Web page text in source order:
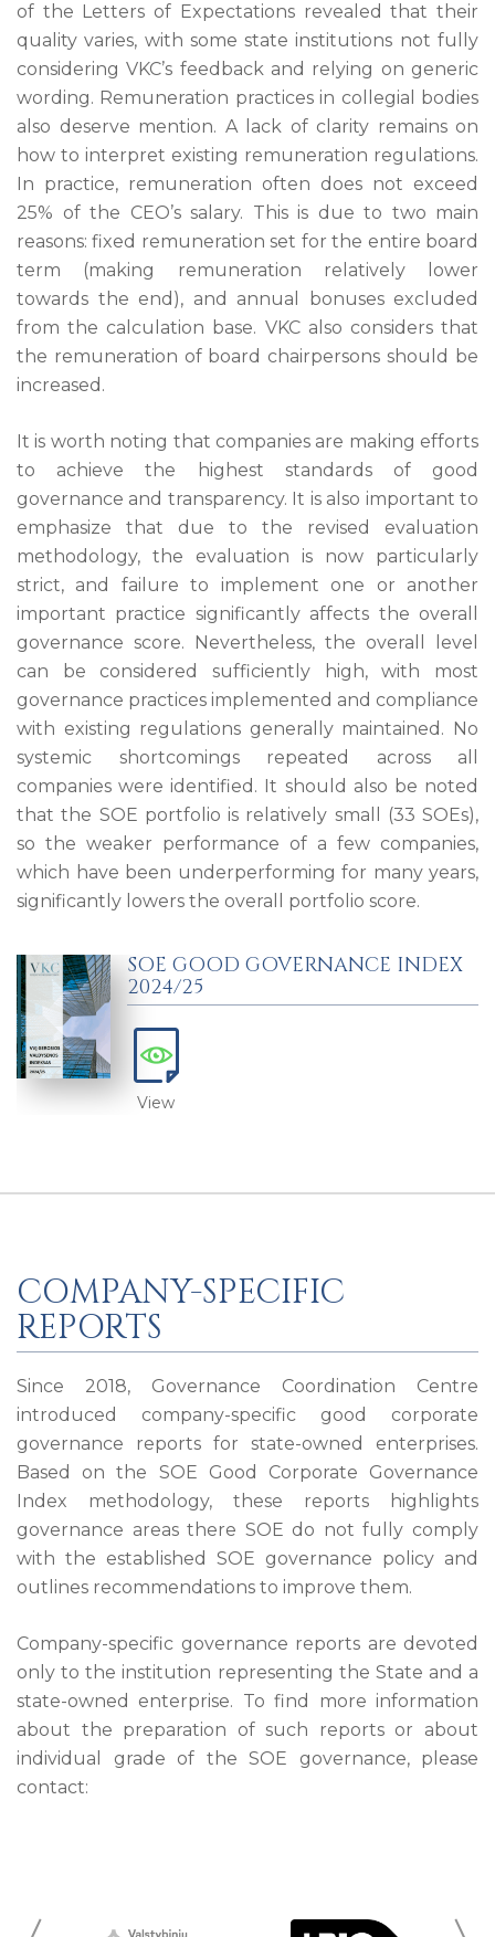
of the Letters of Expectations revealed that their
quality varies, with some state institutions not fully
considering VKC’s feedback and relying on generic
wording. Remuneration practices in collegial bodies
also deserve mention. A lack of clarity remains on
how to interpret existing remuneration regulations.
In practice, remuneration often does not exceed
25% of the CEO’s salary. This is due to two main
reasons: fixed remuneration set for the entire board
term (making remuneration relatively lower
towards the end), and annual bonuses excluded
from the calculation base. VKC also considers that
the remuneration of board chairpersons should be
increased.
It is worth noting that companies are making efforts
to achieve the highest standards of good
governance and transparency. It is also important to
emphasize that due to the revised evaluation
methodology, the evaluation is now particularly
strict, and failure to implement one or another
important practice significantly affects the overall
governance score. Nevertheless, the overall level
can be considered sufficiently high, with most
governance practices implemented and compliance
with existing regulations generally maintained. No
systemic shortcomings repeated across all
companies were identified. It should also be noted
that the SOE portfolio is relatively small (33 SOEs),
so the weaker performance of a few companies,
which have been underperforming for many years,
significantly lowers the overall portfolio score.
SOE GOOD GOVERNANCE INDEX
2024/25
View
COMPANY-SPECIFIC
REPORTS
Since 2018, Governance Coordination Centre
introduced company-specific good corporate
governance reports for state-owned enterprises.
Based on the SOE Good Corporate Governance
Index methodology, these reports highlights
governance areas there SOE do not fully comply
with the established SOE governance policy and
outlines recommendations to improve them.
Company-specific governance reports are devoted
only to the institution representing the State and a
state-owned enterprise. To find more information
about the preparation of such reports or about
individual grade of the SOE governance, please
contact: